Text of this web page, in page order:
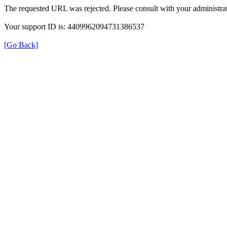
The requested URL was rejected. Please consult with your
Your support ID is: 4409962094731386537
[Go Back]